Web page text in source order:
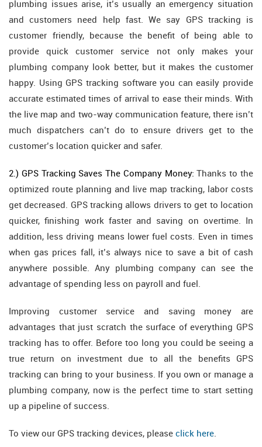
plumbing issues arise, it’s usually an emergency situation
and customers need help fast. We say GPS tracking is
customer friendly, because the benefit of being able to
provide quick customer service not only makes your
plumbing company look better, but it makes the customer
happy. Using GPS tracking software you can easily provide
accurate estimated times of arrival to ease their minds. With
the live map and two-way communication feature, there isn’t
much dispatchers can’t do to ensure drivers get to the
customer’s location quicker and safer.
2.) GPS Tracking Saves The Company Money: Thanks to the
optimized route planning and live map tracking, labor costs
get decreased. GPS tracking allows drivers to get to location
quicker, finishing work faster and saving on overtime. In
addition, less driving means lower fuel costs. Even in times
when gas prices fall, it’s always nice to save a bit of cash
anywhere possible. Any plumbing company can see the
advantage of spending less on payroll and fuel.
Improving customer service and saving money are
advantages that just scratch the surface of everything GPS
tracking has to offer. Before too long you could be seeing a
true return on investment due to all the benefits GPS
tracking can bring to your business. If you own or manage a
plumbing company, now is the perfect time to start setting
up a pipeline of success.
To view our GPS tracking devices, please click here.